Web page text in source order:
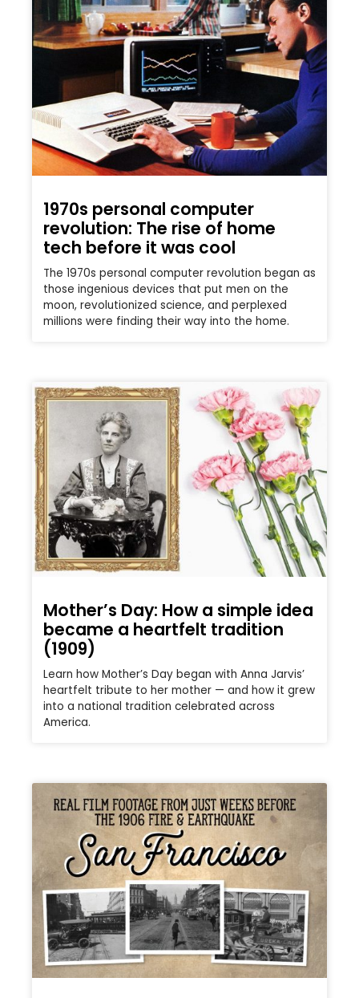
1970s personal computer
revolution: The rise of home
tech before it was cool
The 1970s personal computer revolution began as
those ingenious devices that put men on the
moon, revolutionized science, and perplexed
millions were finding their way into the home.
Mother’s Day: How a simple idea
became a heartfelt tradition
(1909)
Learn how Mother’s Day began with Anna Jarvis’
heartfelt tribute to her mother — and how it grew
into a national tradition celebrated across
America.